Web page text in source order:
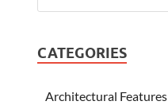
CATEGORIES
Architectural Features